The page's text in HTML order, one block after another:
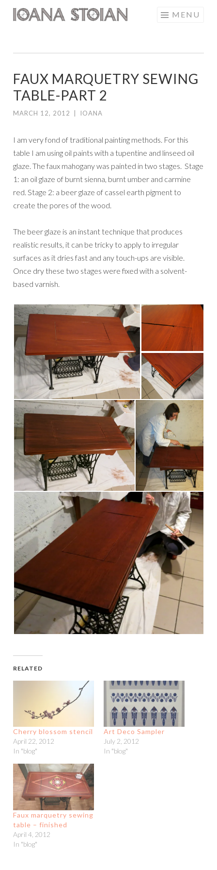
Skip
MENU
FAUX MARQUETRY SEWING
TABLE-PART 2
MARCH 12, 2012 IOANA
I am very fond of traditional painting methods. For this
table I am using oil paints with a tupentine and linseed oil
glaze. The faux mahogany was painted in two stages. Stage
1: an oil glaze of burnt sienna, burnt umber and carmine
red. Stage 2: a beer glaze of cassel earth pigment to
create the pores of the wood.
The beer glaze is an instant technique that produces
realistic results, it can be tricky to apply to irregular
surfaces as it dries fast and any touch-ups are visible.
Once dry these two stages were fixed with a solvent-
based varnish.
RELATED
Cherry blossom stencil
April 22, 2012
In "blog"
Art Deco Sampler
July 2, 2012
In "blog"
Faux marquetry sewing
table – finished
April 4, 2012
In "blog"